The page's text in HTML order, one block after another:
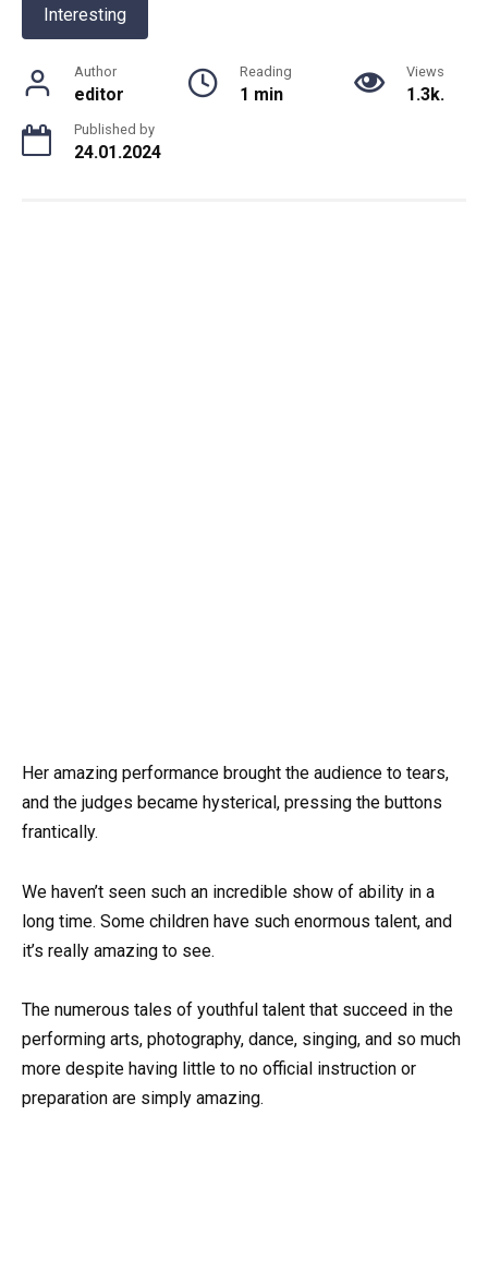
Interesting
Author
editor
Reading
1 min
Views
1.3k.
Published by
24.01.2024
Her amazing performance brought the audience to tears,
and the judges became hysterical, pressing the buttons
frantically.
We haven’t seen such an incredible show of ability in a
long time. Some children have such enormous talent, and
it’s really amazing to see.
The numerous tales of youthful talent that succeed in the
performing arts, photography, dance, singing, and so much
more despite having little to no official instruction or
preparation are simply amazing.